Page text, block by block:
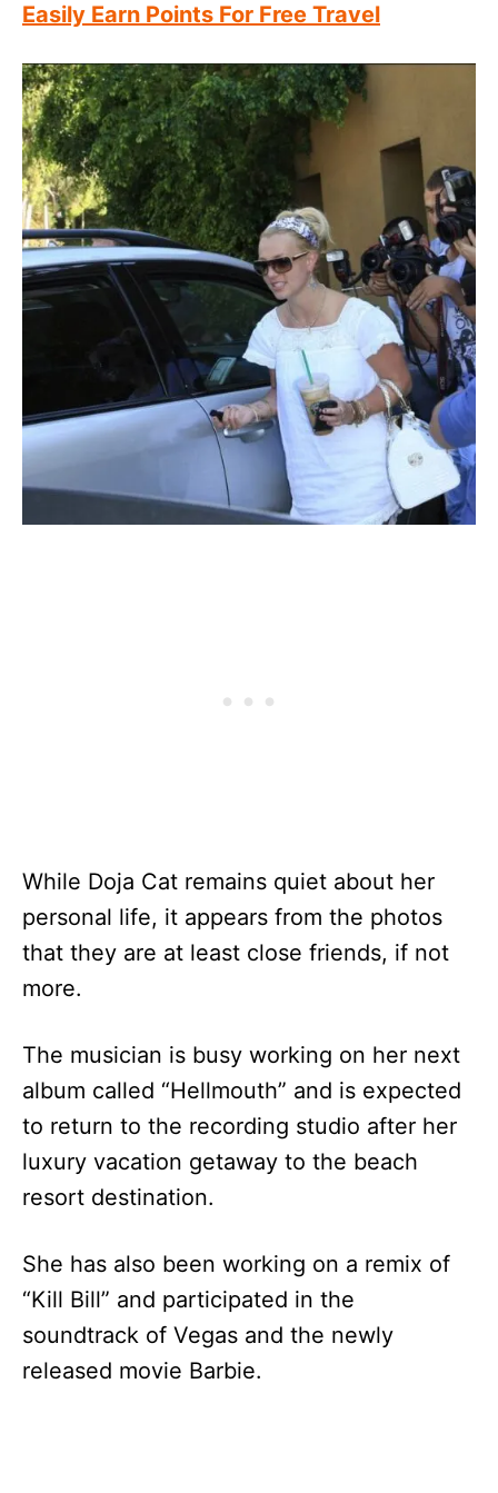
Easily Earn Points For Free Travel
While Doja Cat remains quiet about her
personal life, it appears from the photos
that they are at least close friends, if not
more.
The musician is busy working on her next
album called “Hellmouth” and is expected
to return to the recording studio after her
luxury vacation getaway to the beach
resort destination.
She has also been working on a remix of
“Kill Bill” and participated in the
soundtrack of Vegas and the newly
released movie Barbie.